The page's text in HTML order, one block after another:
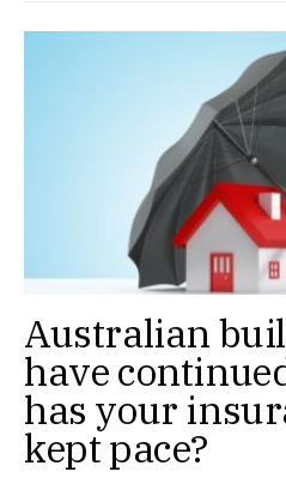
Australian
have
has your
kept pace?